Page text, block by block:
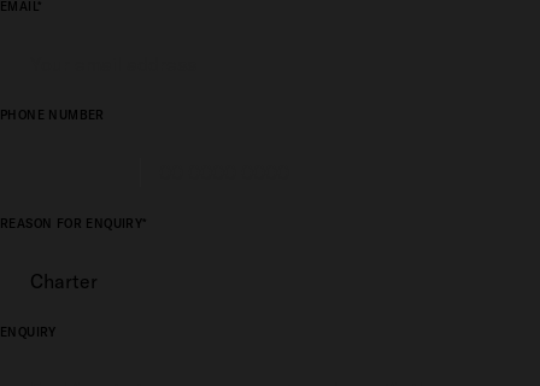
EMAIL*
PHONE NUMBER
REASON FOR ENQUIRY*
ENQUIRY